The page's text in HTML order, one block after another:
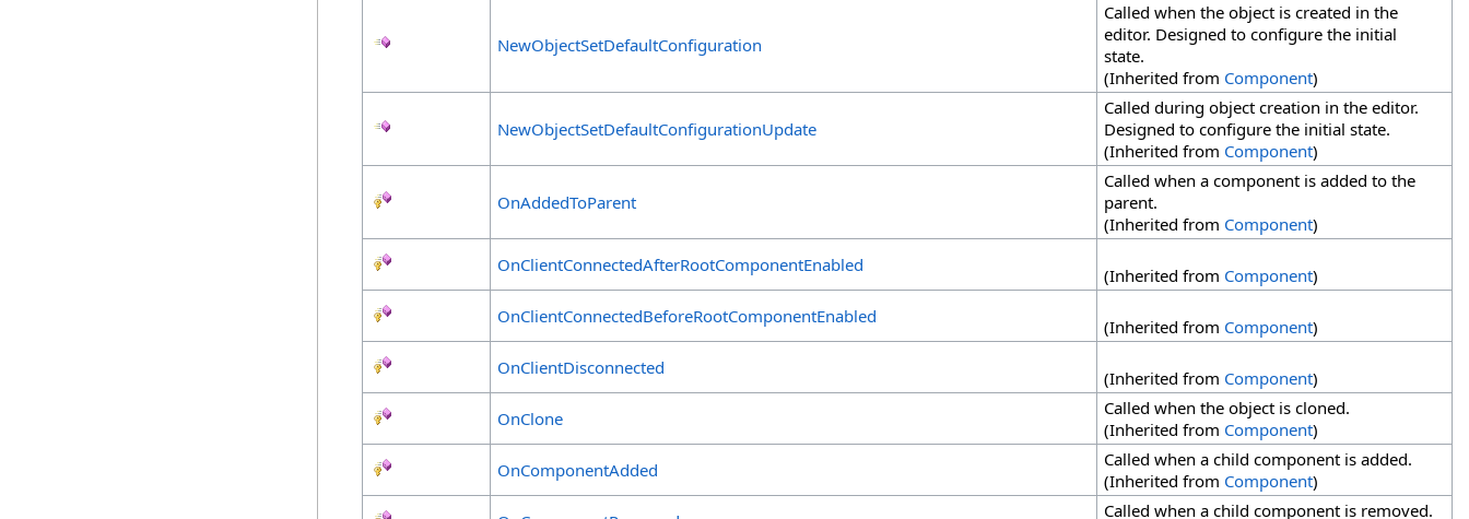
NewObjectSetDefaultConfiguration
Called when the object is created in the
editor. Designed to configure the initial
state.
(Inherited from Component)
NewObjectSetDefaultConfigurationUpdate
Called during object creation in the editor.
Designed to configure the initial state.
(Inherited from Component)
OnAddedToParent
Called when a component is added to the
parent.
(Inherited from Component)
OnClientConnectedAfterRootComponentEnabled
(Inherited from Component)
OnClientConnectedBeforeRootComponentEnabled
(Inherited from Component)
OnClientDisconnected
(Inherited from Component)
OnClone
Called when the object is cloned.
(Inherited from Component)
OnComponentAdded
Called when a child component is added.
(Inherited from Component)
Called when a child component is removed.